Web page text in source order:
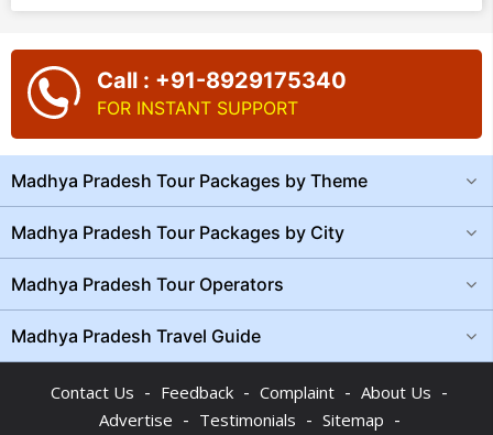
Call : +91-8929175340
FOR INSTANT SUPPORT
Madhya Pradesh Tour Packages by Theme
Madhya Pradesh Tour Packages by City
Madhya Pradesh Tour Operators
Madhya Pradesh Travel Guide
Contact Us - Feedback - Complaint - About Us -
Advertise - Testimonials - Sitemap -